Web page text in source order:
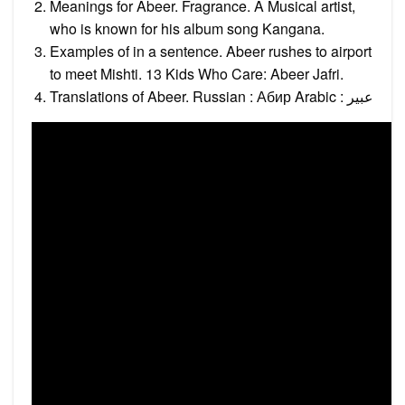
Meanings for Abeer. Fragrance. A Musical artist,
who is known for his album song Kangana.
Examples of in a sentence. Abeer rushes to airport
to meet Mishti. 13 Kids Who Care: Abeer Jafri.
Translations of Abeer. Russian : Абир Arabic : عبير